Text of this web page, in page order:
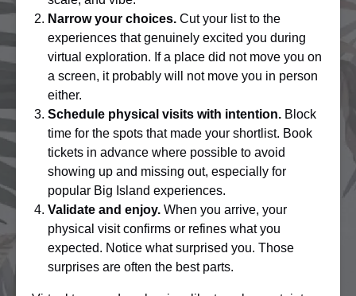
Narrow your choices. Cut your list to the
experiences that genuinely excited you during
virtual exploration. If a place did not move you on
a screen, it probably will not move you in person
either.
Schedule physical visits with intention. Block
time for the spots that made your shortlist. Book
tickets in advance where possible to avoid
showing up and missing out, especially for
popular Big Island experiences.
Validate and enjoy. When you arrive, your
physical visit confirms or refines what you
expected. Notice what surprised you. Those
surprises are often the best parts.